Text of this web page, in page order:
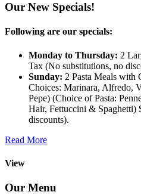
Our New Specials!
Following are our specials:
Monday to Thursday: 2
Tax (No substitutions, no
Sunday: 2 Pasta Meals with
Choices: Marinara, Alfredo,
Pepe) (Choice of Pasta:
Hair, Fettuccini & Spaghetti)
discounts).
Read More
View
Our Menu